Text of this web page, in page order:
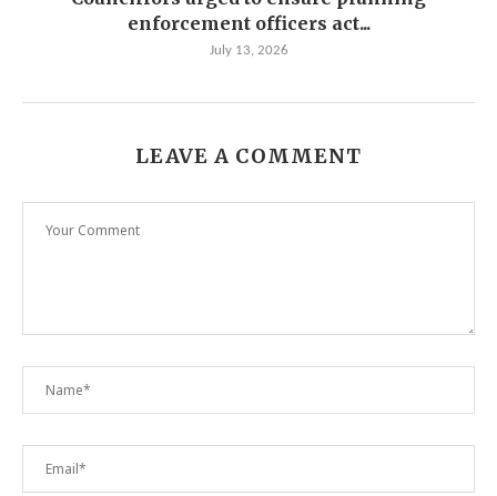
enforcement officers act...
July 13, 2026
LEAVE A COMMENT